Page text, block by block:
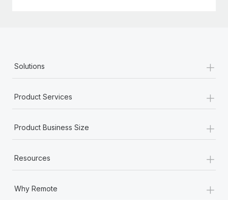
Solutions +
Product Services +
Product Business Size +
Resources +
Why Remote +